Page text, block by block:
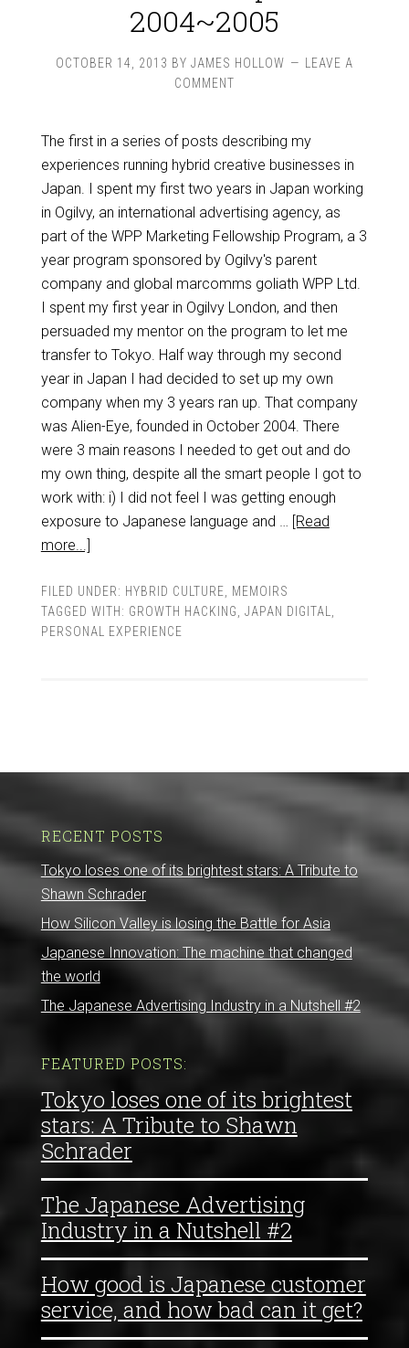
2004~2005
OCTOBER 14, 2013 BY JAMES HOLLOW
LEAVE A
COMMENT
The first in a series of posts describing my
experiences running hybrid creative businesses in
Japan. I spent my first two years in Japan working
in Ogilvy, an international advertising agency, as
part of the WPP Marketing Fellowship Program, a 3
year program sponsored by Ogilvy's parent
company and global marcomms goliath WPP Ltd.
I spent my first year in Ogilvy London, and then
persuaded my mentor on the program to let me
transfer to Tokyo. Half way through my second
year in Japan I had decided to set up my own
company when my 3 years ran up. That company
was Alien-Eye, founded in October 2004. There
were 3 main reasons I needed to get out and do
my own thing, despite all the smart people I got to
work with: i) I did not feel I was getting enough
exposure to Japanese language and … [Read
more...]
FILED UNDER: HYBRID CULTURE
MEMOIRS
TAGGED WITH: GROWTH HACKING JAPAN DIGITAL
PERSONAL EXPERIENCE
RECENT POSTS
Tokyo loses one of its brightest stars: A Tribute to
Shawn Schrader
How Silicon Valley is losing the Battle for Asia
Japanese Innovation: The machine that changed
the world
The Japanese Advertising Industry in a Nutshell #2
FEATURED POSTS:
Tokyo loses one of its brightest
stars: A Tribute to Shawn
Schrader
The Japanese Advertising
Industry in a Nutshell #2
How good is Japanese customer
service, and how bad can it get?